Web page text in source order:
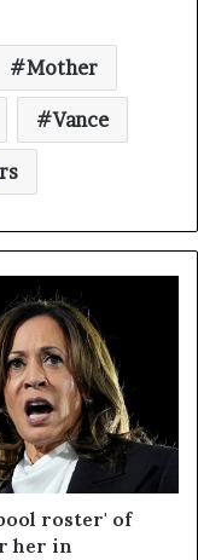
Mother
Vance
roster' of
her in